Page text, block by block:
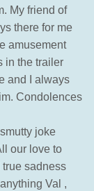
My friend of
there for me
amusement
in the trailer
and I always
Condolences
joke
our love to
true sadness
Val ,